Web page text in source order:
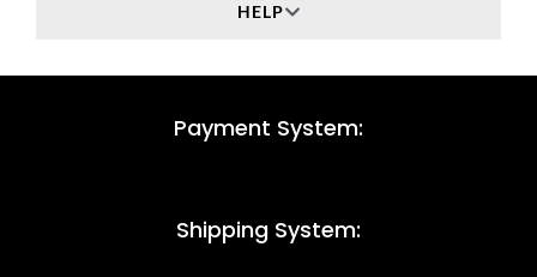
HELP
Payment System:
Shipping System: